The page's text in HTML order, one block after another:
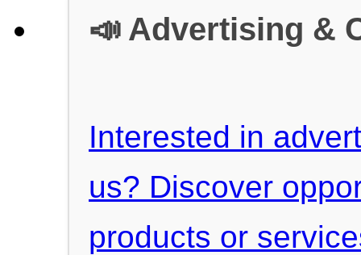
📣 Advertising &
Interested in
us? Discover
products or